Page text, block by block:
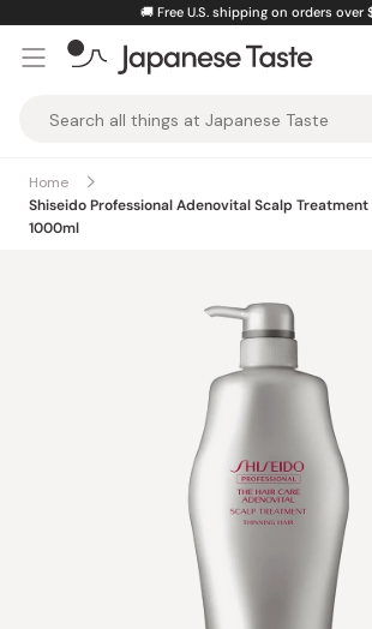
content
🚚 Free U.S. shipping on orders over
Taste
Home
Shiseido Professional Adenovital Scalp
1000ml